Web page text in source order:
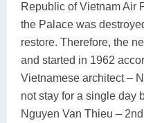
Republic of Vietnam Air
the Palace was
restore. Therefore, the
and started in 1962
Vietnamese architect –
not stay for a single day
Nguyen Van Thieu –